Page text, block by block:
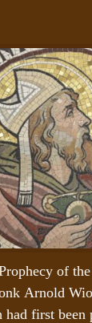
of
Arnold
had first been